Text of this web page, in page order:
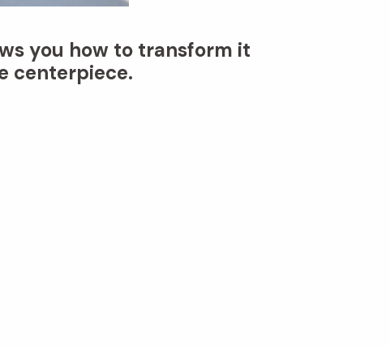
you how to transform it
centerpiece.